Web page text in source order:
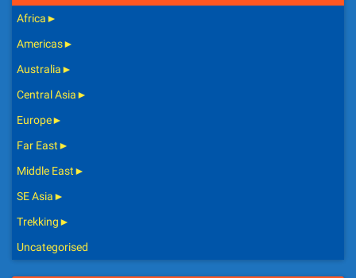
Africa►
Americas►
Australia►
Central Asia►
Europe►
Far East►
Middle East►
SE Asia►
Trekking►
Uncategorised